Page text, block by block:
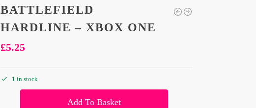
BATTLEFIELD
HARDLINE – XBOX ONE
£5.25
1 in stock
Add To Basket